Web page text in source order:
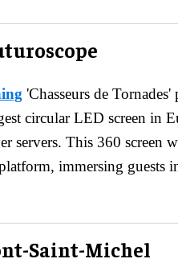
'Chasseurs de Tornades'
circular LED screen in
servers. This 360 screen
immersing guests
Saint-Michel